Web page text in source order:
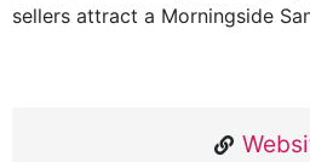
sellers attract a Morningside